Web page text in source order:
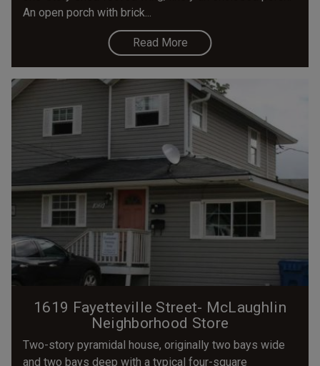
An open porch with brick...
Read More
1619 Fayetteville Street- McLaughlin
Neighborhood Store
Two-story pyramidal house, originally two bays wide
and two bays deep with a typical four-square